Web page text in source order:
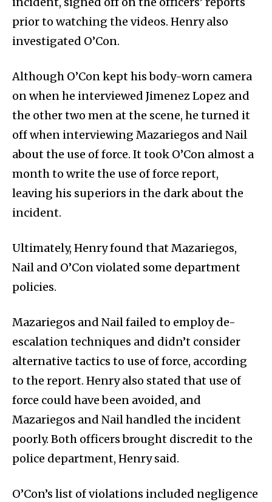
prior to watching the videos. Henry also
investigated O’Con.
Although O’Con kept his body-worn camera
on when he interviewed Jimenez Lopez and
the other two men at the scene, he turned it
off when interviewing Mazariegos and Nail
about the use of force. It took O’Con almost a
month to write the use of force report,
leaving his superiors in the dark about the
incident.
Ultimately, Henry found that Mazariegos,
Nail and O’Con violated some department
policies.
Mazariegos and Nail failed to employ de-
escalation techniques and didn’t consider
alternative tactics to use of force, according
to the report. Henry also stated that use of
force could have been avoided, and
Mazariegos and Nail handled the incident
poorly. Both officers brought discredit to the
police department, Henry said.
O’Con’s list of violations included negligence